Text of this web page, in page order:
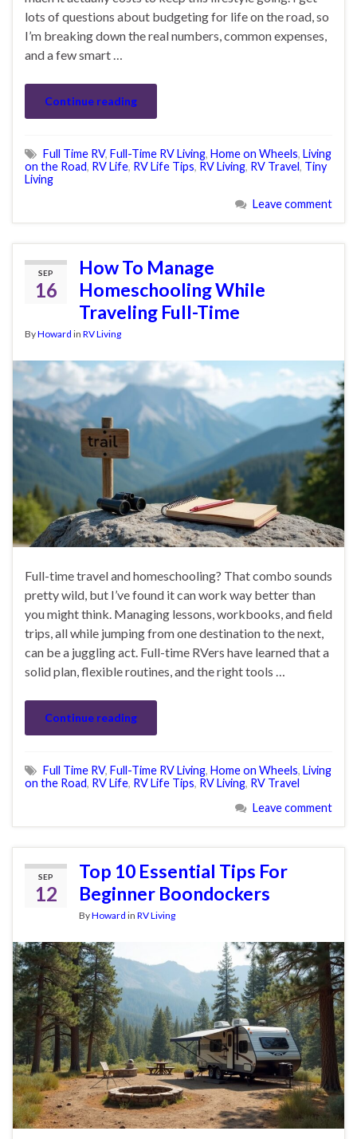
lots of questions about budgeting for life on the road, so
I’m breaking down the real numbers, common expenses,
and a few smart …
Continue reading
Full Time RV, Full-Time RV Living, Home on Wheels, Living
on the Road, RV Life, RV Life Tips, RV Living, RV Travel, Tiny
Living
Leave comment
SEP
16
How To Manage
Homeschooling While
Traveling Full-Time
ByHoward in RV Living
Full-time travel and homeschooling? That combo sounds
pretty wild, but I’ve found it can work way better than
you might think. Managing lessons, workbooks, and field
trips, all while jumping from one destination to the next,
can be a juggling act. Full-time RVers have learned that a
solid plan, flexible routines, and the right tools …
Continue reading
Full Time RV, Full-Time RV Living, Home on Wheels, Living
on the Road, RV Life, RV Life Tips, RV Living, RV Travel
Leave comment
SEP
12
Top 10 Essential Tips For
Beginner Boondockers
ByHoward in RV Living